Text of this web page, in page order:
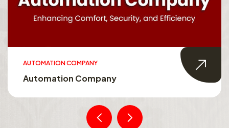
AUTOMATION COMPANY
Automation Company